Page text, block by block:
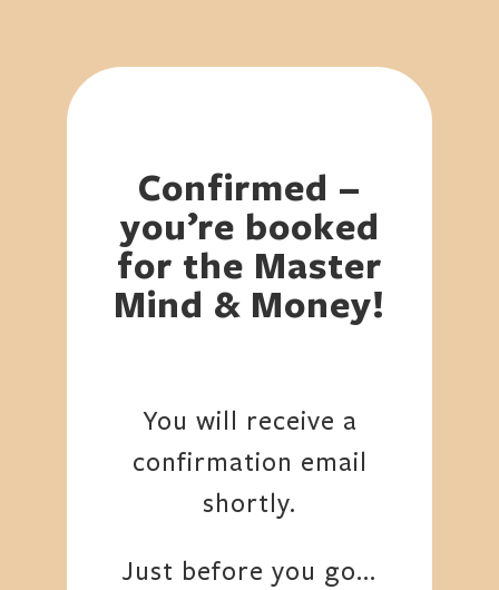
Confirmed –
you’re booked
for the Master
Mind & Money!
You will receive a
confirmation email
shortly.
Just before you go…